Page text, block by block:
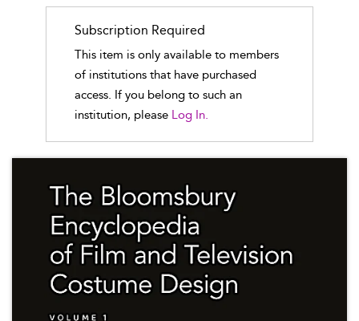
Subscription Required
This item is only available to members
of institutions that have purchased
access. If you belong to such an
institution, please Log In.